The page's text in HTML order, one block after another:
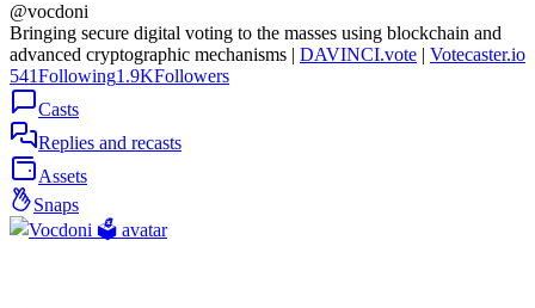
@vocdoni
Bringing secure digital voting to the masses using blockchain and
advanced cryptographic mechanisms | DAVINCI.vote | Votecaster.io
541Following1.9KFollowers
Casts
Replies and recasts
Assets
Snaps